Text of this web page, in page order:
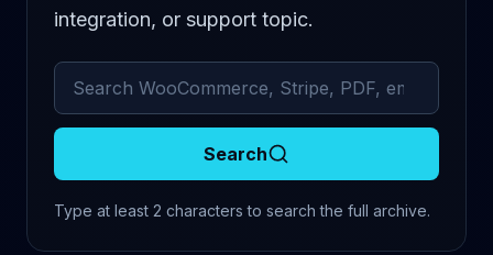
integration, or support topic.
Search archived comments
Search
Type at least 2 characters to search the full archive.